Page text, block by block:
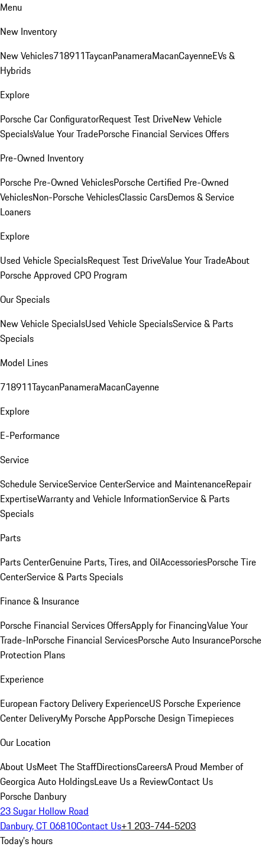
Menu
New Inventory
New Vehicles718911TaycanPanameraMacanCayenneEVs &
Hybrids
Explore
Porsche Car ConfiguratorRequest Test DriveNew Vehicle
SpecialsValue Your TradePorsche Financial Services Offers
Pre-Owned Inventory
Porsche Pre-Owned VehiclesPorsche Certified Pre-Owned
VehiclesNon-Porsche VehiclesClassic CarsDemos & Service
Loaners
Explore
Used Vehicle SpecialsRequest Test DriveValue Your TradeAbout
Porsche Approved CPO Program
Our Specials
New Vehicle SpecialsUsed Vehicle SpecialsService & Parts
Specials
Model Lines
718911TaycanPanameraMacanCayenne
Explore
E-Performance
Service
Schedule ServiceService CenterService and MaintenanceRepair
ExpertiseWarranty and Vehicle InformationService & Parts
Specials
Parts
Parts CenterGenuine Parts, Tires, and OilAccessoriesPorsche Tire
CenterService & Parts Specials
Finance & Insurance
Porsche Financial Services OffersApply for FinancingValue Your
Trade-InPorsche Financial ServicesPorsche Auto InsurancePorsche
Protection Plans
Experience
European Factory Delivery ExperienceUS Porsche Experience
Center DeliveryMy Porsche AppPorsche Design Timepieces
Our Location
About UsMeet The StaffDirectionsCareersA Proud Member of
Georgica Auto HoldingsLeave Us a ReviewContact Us
Porsche Danbury
23 Sugar Hollow Road
Danbury, CT 06810Contact Us+1 203-744-5203
Today's hours